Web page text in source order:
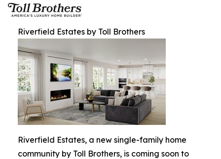
Riverfield Estates by Toll Brothers
Riverfield Estates, a new single-family home
community by Toll Brothers, is coming soon to